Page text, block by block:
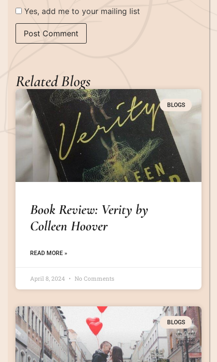
Yes, add me to your mailing list
Related Blogs
BLOGS
Book Review: Verity by
Colleen Hoover
READ MORE »
April 8, 2024 No Comments
BLOGS